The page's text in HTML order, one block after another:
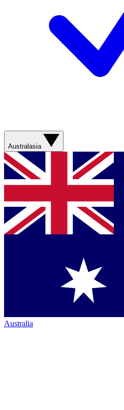
Australasia
Australia